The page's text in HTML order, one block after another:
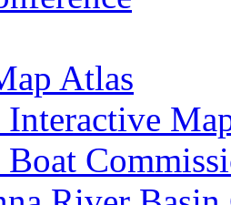
Atlas
Interactive
Boat